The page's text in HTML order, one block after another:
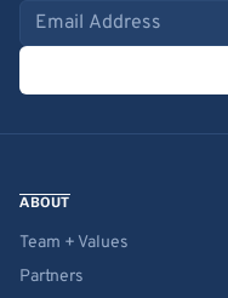
Email address
ABOUT
Team + Values
Partners